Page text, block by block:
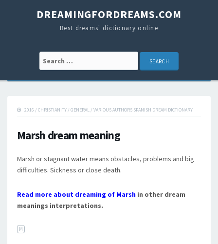
DREAMINGFORDREAMS.COM
Best dreams' dictionary online
Search for:
2016 / CHRISTIANITY / GENERAL / VARIOUS AUTHORS SPANISH DREAM DICTIONARY
Marsh dream meaning
Marsh or stagnant water means obstacles, problems and big
difficulties. Sickness or close death.
Read more about dreaming of Marsh in other dream
meanings interpretations.
M